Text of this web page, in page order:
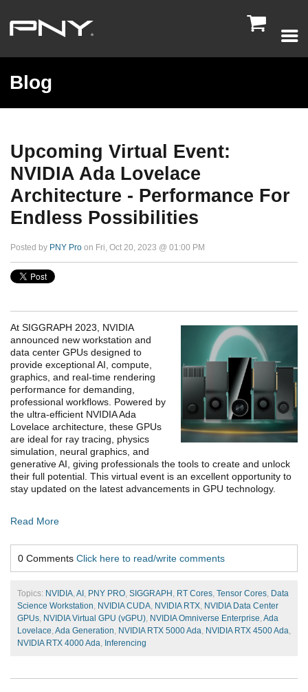

Blog
Upcoming Virtual Event:
NVIDIA Ada Lovelace
Architecture - Performance For
Endless Possibilities
Posted by PNY Pro on Fri, Oct 20, 2023 @ 01:00 PM
At SIGGRAPH 2023, NVIDIA
announced new workstation and
data center GPUs designed to
provide exceptional AI, compute,
graphics, and real-time rendering
performance for demanding,
professional workflows. Powered by
the ultra-efficient NVIDIA Ada
Lovelace architecture, these GPUs
are ideal for ray tracing, physics
simulation, neural graphics, and
generative AI, giving professionals the tools to create and unlock
their full potential. This virtual event is an excellent opportunity to
stay updated on the latest advancements in GPU technology.
Read More
0 Comments Click here to read/write comments
Topics: NVIDIA, AI, PNY PRO, SIGGRAPH, RT Cores, Tensor Cores, Data
Science Workstation, NVIDIA CUDA, NVIDIA RTX, NVIDIA Data Center
GPUs, NVIDIA Virtual GPU (vGPU), NVIDIA Omniverse Enterprise, Ada
Lovelace, Ada Generation, NVIDIA RTX 5000 Ada, NVIDIA RTX 4500 Ada,
NVIDIA RTX 4000 Ada, Inferencing